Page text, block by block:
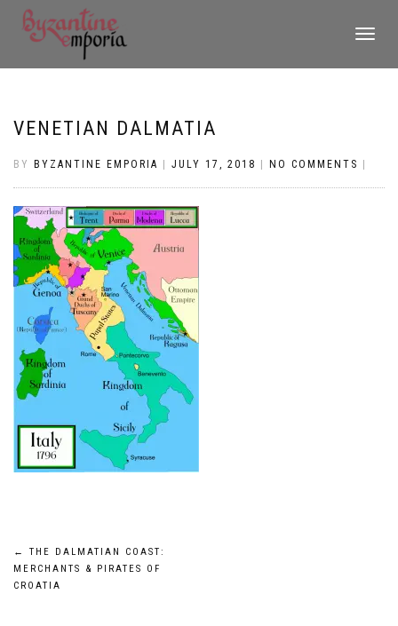
TOGGLE
VENETIAN DALMATIA
BY BYZANTINE EMPORIA JULY 17, 2018 NO COMMENTS
Post
navigation
←
THE DALMATIAN COAST:
MERCHANTS & PIRATES OF
CROATIA